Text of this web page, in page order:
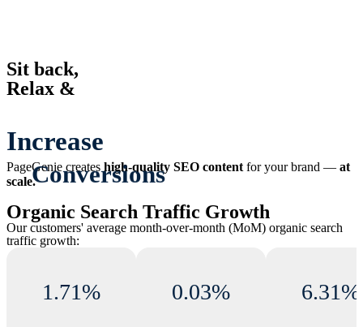
Sit back,
Relax &
Increase
Organic Traffic
Conversions
Revenue
PageGenie creates high-quality SEO content for your brand — at
scale.
Organic Search Traffic Growth
Our customers' average month-over-month (MoM) organic search
traffic growth:
1.71% 0.03% 6.31%